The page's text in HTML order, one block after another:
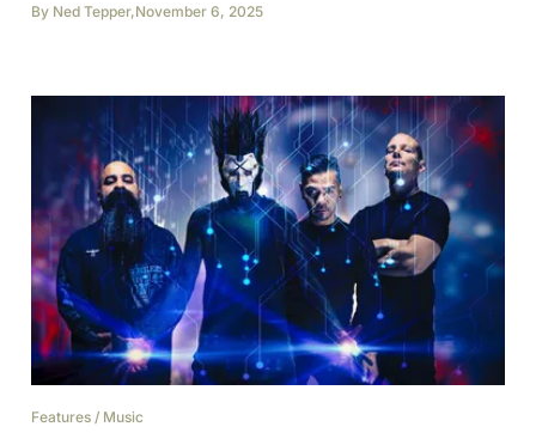
By Ned Tepper,November 6, 2025
Features / Music